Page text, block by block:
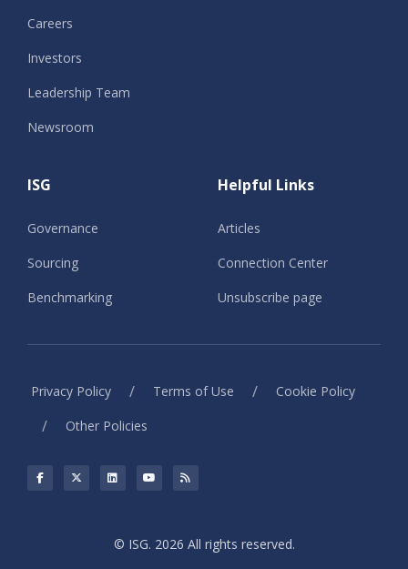
Careers
Investors
Leadership Team
Newsroom
ISG
Governance
Sourcing
Benchmarking
Helpful Links
Articles
Connection Center
Unsubscribe page
Privacy Policy / Terms of Use / Cookie Policy
/ Other Policies
© ISG. 2026 All rights reserved.